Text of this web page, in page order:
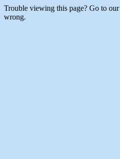
Trouble viewing this page? Go to our
wrong.